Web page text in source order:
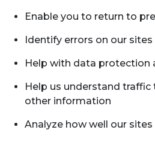
Enable you to return to
Identify errors on our sites
Help with data protection
Help us understand
other information
Analyze how well our